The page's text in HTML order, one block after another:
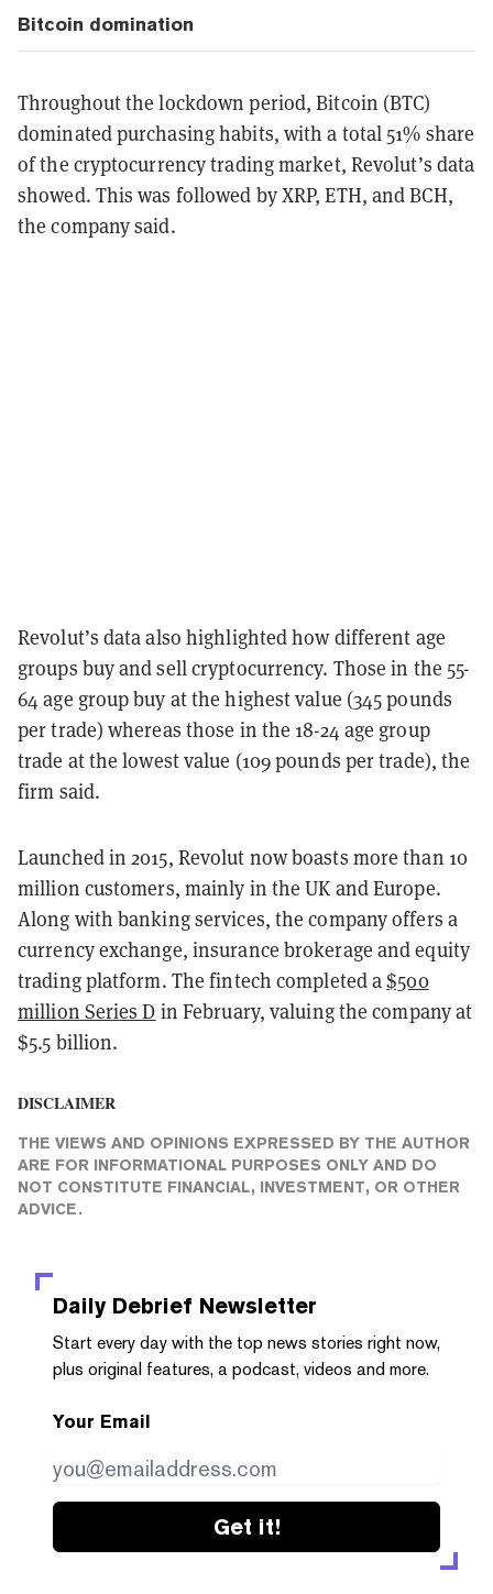
Bitcoin domination
Throughout the lockdown period, Bitcoin (BTC)
dominated purchasing habits, with a total 51% share
of the cryptocurrency trading market, Revolut’s data
showed. This was followed by XRP, ETH, and BCH,
the company said.
Revolut’s data also highlighted how different age
groups buy and sell cryptocurrency. Those in the 55-
64 age group buy at the highest value (345 pounds
per trade) whereas those in the 18-24 age group
trade at the lowest value (109 pounds per trade), the
firm said.
Launched in 2015, Revolut now boasts more than 10
million customers, mainly in the UK and Europe.
Along with banking services, the company offers a
currency exchange, insurance brokerage and equity
trading platform. The fintech completed a$500
million Series D in February, valuing the company at
$5.5 billion.
DISCLAIMER
THE VIEWS AND OPINIONS EXPRESSED BY THE AUTHOR
ARE FOR INFORMATIONAL PURPOSES ONLY AND DO
NOT CONSTITUTE FINANCIAL, INVESTMENT, OR OTHER
ADVICE.
Daily Debrief Newsletter
Start every day with the top news stories right now,
plus original features, a podcast, videos and more.
Your Email
Get it!